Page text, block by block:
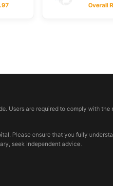
Overall
Users are required to comply with the
Please ensure that you fully
seek independent advice.